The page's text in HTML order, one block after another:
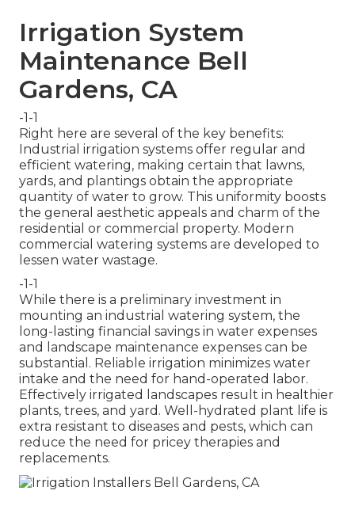
Irrigation System
Maintenance Bell
Gardens, CA
-1-1
Right here are several of the key benefits:
Industrial irrigation systems offer regular and
efficient watering, making certain that lawns,
yards, and plantings obtain the appropriate
quantity of water to grow. This uniformity boosts
the general aesthetic appeals and charm of the
residential or commercial property. Modern
commercial watering systems are developed to
lessen water wastage.
-1-1
While there is a preliminary investment in
mounting an industrial watering system, the
long-lasting financial savings in water expenses
and landscape maintenance expenses can be
substantial. Reliable irrigation minimizes water
intake and the need for hand-operated labor.
Effectively irrigated landscapes result in healthier
plants, trees, and yard. Well-hydrated plant life is
extra resistant to diseases and pests, which can
reduce the need for pricey therapies and
replacements.